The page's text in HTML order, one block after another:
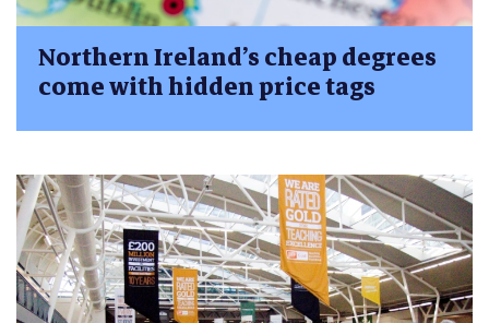
Northern Ireland’s cheap degrees
come with hidden price tags